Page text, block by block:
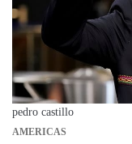
pedro castillo
AMERICAS